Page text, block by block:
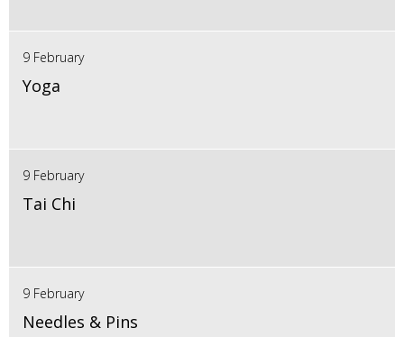
9 February
Yoga
9 February
Tai Chi
9 February
Needles & Pins